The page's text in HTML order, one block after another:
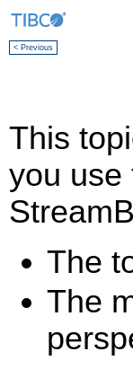
< Previous
This
you use
The
The